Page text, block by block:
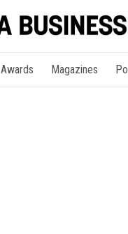
Awards Magazines